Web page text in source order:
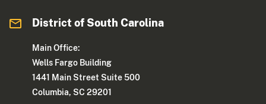
District of South Carolina
Main Office:
Wells Fargo Building
1441 Main Street Suite 500
Columbia, SC 29201